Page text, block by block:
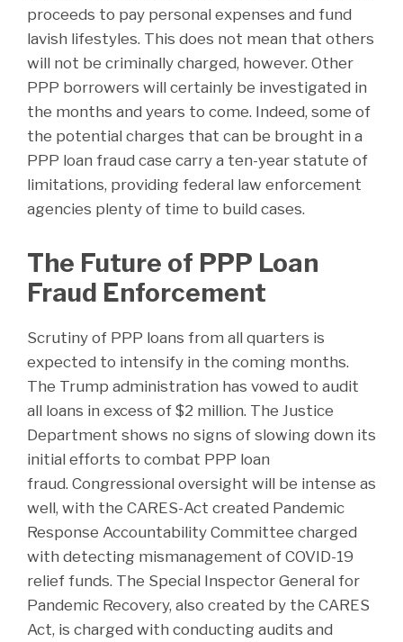
proceeds to pay personal expenses and fund
lavish lifestyles. This does not mean that others
will not be criminally charged, however. Other
PPP borrowers will certainly be investigated in
the months and years to come. Indeed, some of
the potential charges that can be brought in a
PPP loan fraud case carry a ten-year statute of
limitations, providing federal law enforcement
agencies plenty of time to build cases.
The Future of PPP Loan
Fraud Enforcement
Scrutiny of PPP loans from all quarters is
expected to intensify in the coming months.
The Trump administration has vowed to audit
all loans in excess of $2 million. The Justice
Department shows no signs of slowing down its
initial efforts to combat PPP loan
fraud. Congressional oversight will be intense as
well, with the CARES-Act created Pandemic
Response Accountability Committee charged
with detecting mismanagement of COVID-19
relief funds. The Special Inspector General for
Pandemic Recovery, also created by the CARES
Act, is charged with conducting audits and